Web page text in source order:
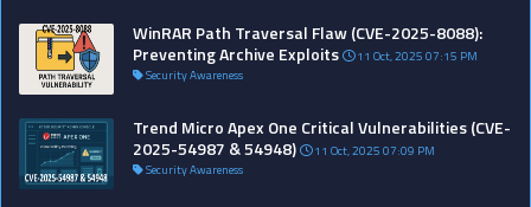
WinRAR Path Traversal Flaw (CVE-2025-8088):
Preventing Archive Exploits
11 Oct, 2025 07:15 PM
Security Awareness
Trend Micro Apex One Critical Vulnerabilities (CVE-
2025-54987 & 54948)
11 Oct, 2025 07:09 PM
Security Awareness